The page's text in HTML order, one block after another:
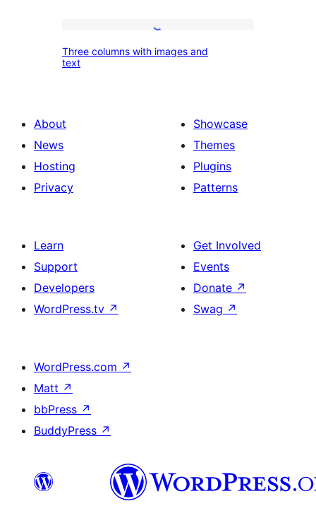
Three
columns
Three columns with images and
text
About
News
Hosting
Privacy
Showcase
Themes
Plugins
Patterns
Learn
Support
Developers
WordPress.tv ↗
Get Involved
Events
Donate ↗
Swag ↗
WordPress.com ↗
Matt ↗
bbPress ↗
BuddyPress ↗